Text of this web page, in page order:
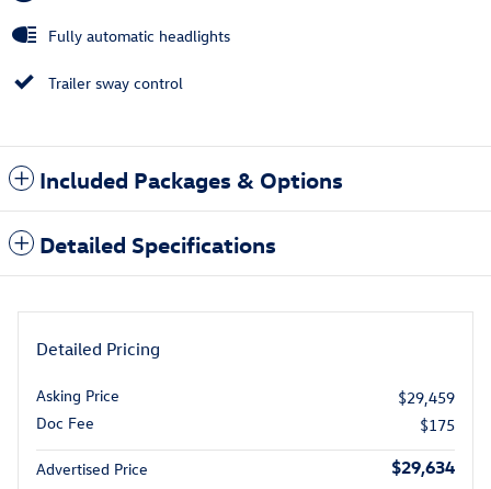
Fully automatic headlights
Trailer sway control
Included Packages & Options
Detailed Specifications
Detailed Pricing
Asking Price
$29,459
Doc Fee
$175
Advertised Price $29,634